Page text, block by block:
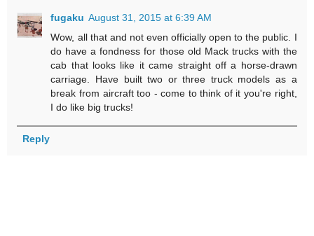
fugaku August 31, 2015 at 6:39 AM
Wow, all that and not even officially open to the public. I
do have a fondness for those old Mack trucks with the
cab that looks like it came straight off a horse-drawn
carriage. Have built two or three truck models as a
break from aircraft too - come to think of it you're right,
I do like big trucks!
Reply